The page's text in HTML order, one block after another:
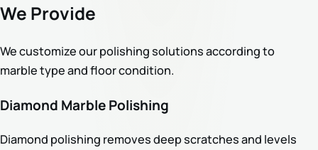
We Provide
We customize our polishing solutions according to
marble type and floor condition.
Diamond Marble Polishing
Diamond polishing removes deep scratches and levels